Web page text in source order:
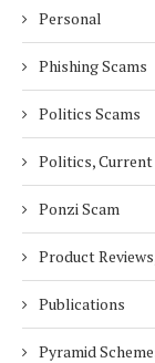
Personal
Phishing Scams
Politics Scams
Politics,
Ponzi Scam
Product
Publications
Pyramid